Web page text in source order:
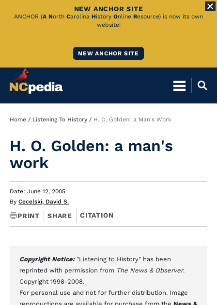
Skip
NEW ANCHOR SITE
ANCHOR (A North Carolina History Online Resource) is now its own
website!
NEW ANCHOR SITE
Breadcrumb
Home Listening To History H. O. Golden: a Man's Work
H. O. Golden: a man's
work
Date: June 12, 2005
By Cecelski, David S.
PRINT SHARE CITATION
Copyright Notice: "Listening to History" has been
reprinted with permission from The News & Observer.
Copyright 1998-2008.
For personal use and not for further distribution. Image